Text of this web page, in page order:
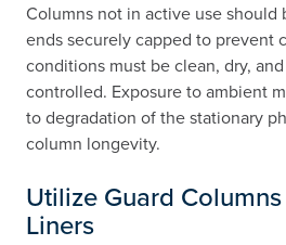
Columns not in active use should
ends securely capped to prevent
conditions must be clean, dry,
controlled. Exposure to ambient
to degradation of the stationary
column longevity.
Utilize Guard
Liners